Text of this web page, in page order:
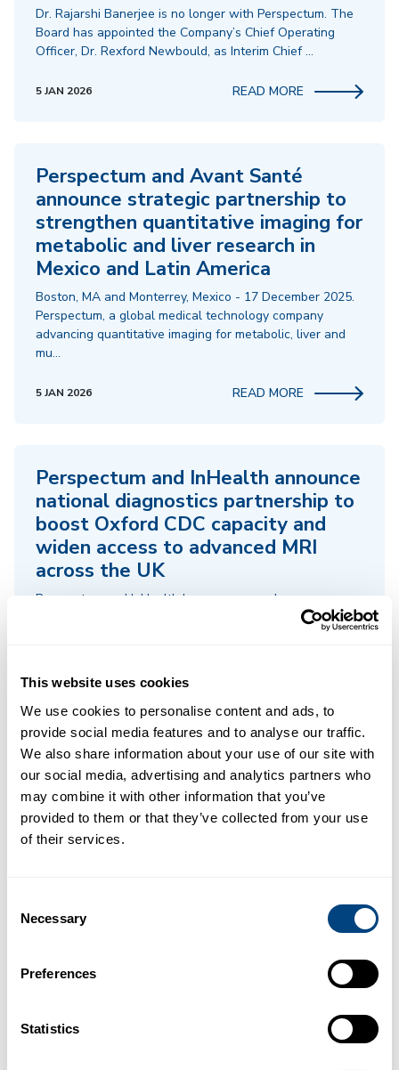
This website uses cookies
We use cookies to personalise content and ads, to
provide social media features and to analyse our traffic.
We also share information about your use of our site with
our social media, advertising and analytics partners who
may combine it with other information that you’ve
provided to them or that they’ve collected from your use
of their services.
Selection
Necessary
Preferences
Statistics
Dr. Rajarshi Banerjee is no longer with Perspectum. The
Board has appointed the Company’s Chief Operating
Officer, Dr. Rexford Newbould, as Interim Chief …
5 JAN 2026 READ MORE
Perspectum and Avant Santé
announce strategic partnership to
strengthen quantitative imaging for
metabolic and liver research in
Mexico and Latin America
Boston, MA and Monterrey, Mexico - 17 December 2025.
Perspectum, a global medical technology company
advancing quantitative imaging for metabolic, liver and
mu…
5 JAN 2026 READ MORE
Perspectum and InHealth announce
national diagnostics partnership to
boost Oxford CDC capacity and
widen access to advanced MRI
across the UK
Perspectum and InHealth have announced a new
national diagnostics partnership that will significantly
expand access to advanced MRI and increase capacity at
New analysis shows corrected T1
(cT1) is the most appropriate
diagnosis and monitoring tool for
widespread adoption of
WASHINGTON, D.C. – SEPTEMBER 03, 2025 – (BUSINESS
that Perspectum’s proprietary biomarker cT1 may h…